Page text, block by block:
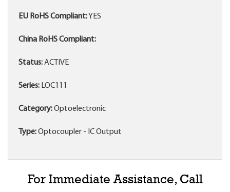
EU RoHS Compliant:YES
China RoHS Compliant:
Status:ACTIVE
Series: LOC111
Category:Optoelectronic
Type:Optocoupler - IC Output
For Immediate Assistance, Call